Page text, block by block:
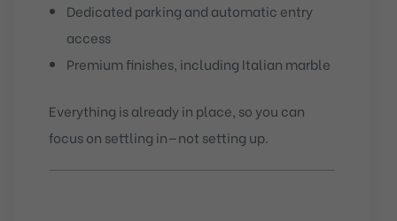
Dedicated parking and automatic entry
access
Premium finishes, including Italian marble
Everything is already in place, so you can
focus on settling in—not setting up.